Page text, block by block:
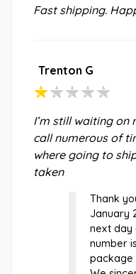
Fast shipping.
Trenton G
I’m still waiting on
call numerous of
where going to
taken
Thank
January
next day
number
package